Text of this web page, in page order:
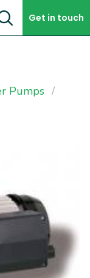
Get in touch
Pumps